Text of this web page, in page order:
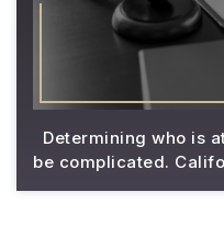
Determining who is
be complicated.